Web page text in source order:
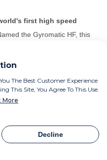
The Best Customer Experience
This Site, You Agree To This Use.
More
Decline
Share
first high speed
the Gyromatic HF, this
Perregaux?
one of the best watch brands